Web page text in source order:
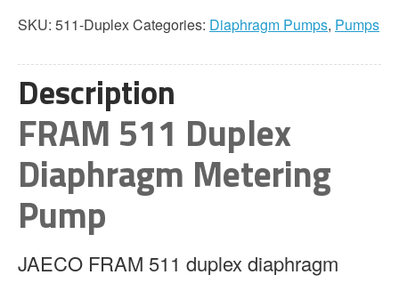
Diaphragm
SKU: 511-DuplexCategories: Diaphragm Pumps, Pumps
Description
FRAM 511 Duplex
Diaphragm Metering
Pump
JAECO FRAM 511 duplex diaphragm